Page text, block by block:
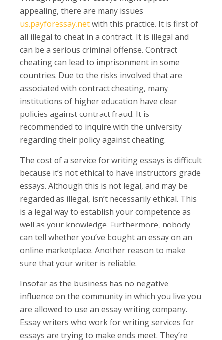
appealing, there are many issues
us.payforessay.netwith this practice. It is first of
all illegal to cheat in a contract. It is illegal and
can be a serious criminal offense. Contract
cheating can lead to imprisonment in some
countries. Due to the risks involved that are
associated with contract cheating, many
institutions of higher education have clear
policies against contract fraud. It is
recommended to inquire with the university
regarding their policy against cheating.
The cost of a service for writing essays is difficult
because it’s not ethical to have instructors grade
essays. Although this is not legal, and may be
regarded as illegal, isn’t necessarily ethical. This
is a legal way to establish your competence as
well as your knowledge. Furthermore, nobody
can tell whether you’ve bought an essay on an
online marketplace. Another reason to make
sure that your writer is reliable.
Insofar as the business has no negative
influence on the community in which you live you
are allowed to use an essay writing company.
Essay writers who work for writing services for
essays are trying to make ends meet. They’re